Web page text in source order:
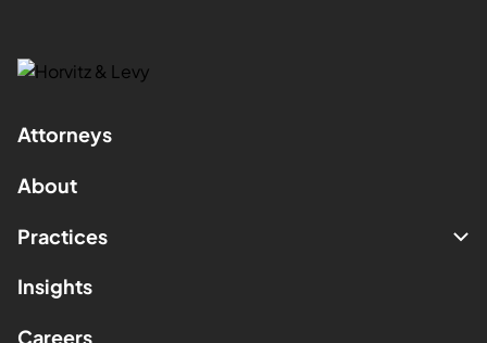
Attorneys
About
Practices
Insights
Careers